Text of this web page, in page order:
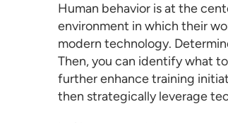
Human behavior is at the
environment in which their
modern technology.
Then, you can identify what
further enhance training
then strategically leverage